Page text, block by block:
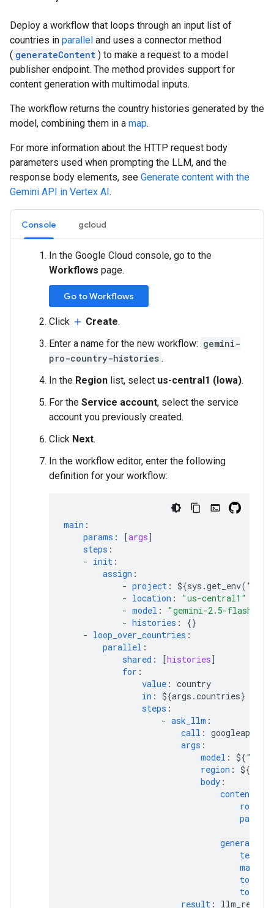
Deploy a workflow that loops through an input list of
countries in parallel and uses a connector method
( generateContent ) to make a request to a model
publisher endpoint. The method provides support for
content generation with multimodal inputs.
The workflow returns the country histories generated by the
model, combining them in a map.
For more information about the HTTP request body
parameters used when prompting the LLM, and the
response body elements, see Generate content with the
Gemini API in Vertex AI.
Console gcloud
In the Google Cloud console, go to the
Workflows page.
Go to Workflows
Click add Create.
Enter a name for the new workflow: gemini-
pro-country-histories .
In the Region list, select us-central1 (Iowa).
For the Service account, select the service
account you previously created.
Click Next.
In the workflow editor, enter the following
definition for your workflow:
main :
params : [args]
steps :
- init :
assign :
- project :
- location :
"us-central1"
- model :
"gemini-2.5-flash"
- histories :
{}
- loop_over_countries :
parallel :
shared : [histories]
for :
value : country
in : ${args.countries}
steps :
- ask_llm :
call :
args :
model :
region :
body :
contents
role
parts
top_p
top_k
result :